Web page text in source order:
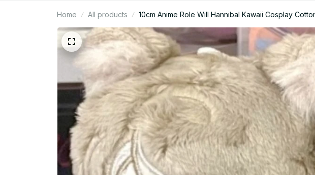
Home All products 10cm Anime Role Will Hannibal Kawaii Cosplay